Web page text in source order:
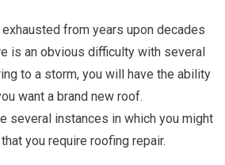
from years upon decades
is an obvious difficulty with several
to a storm, you will have the ability
want a brand new roof.
several instances in which you might
you require roofing repair.